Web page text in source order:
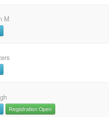
M
Registration Open